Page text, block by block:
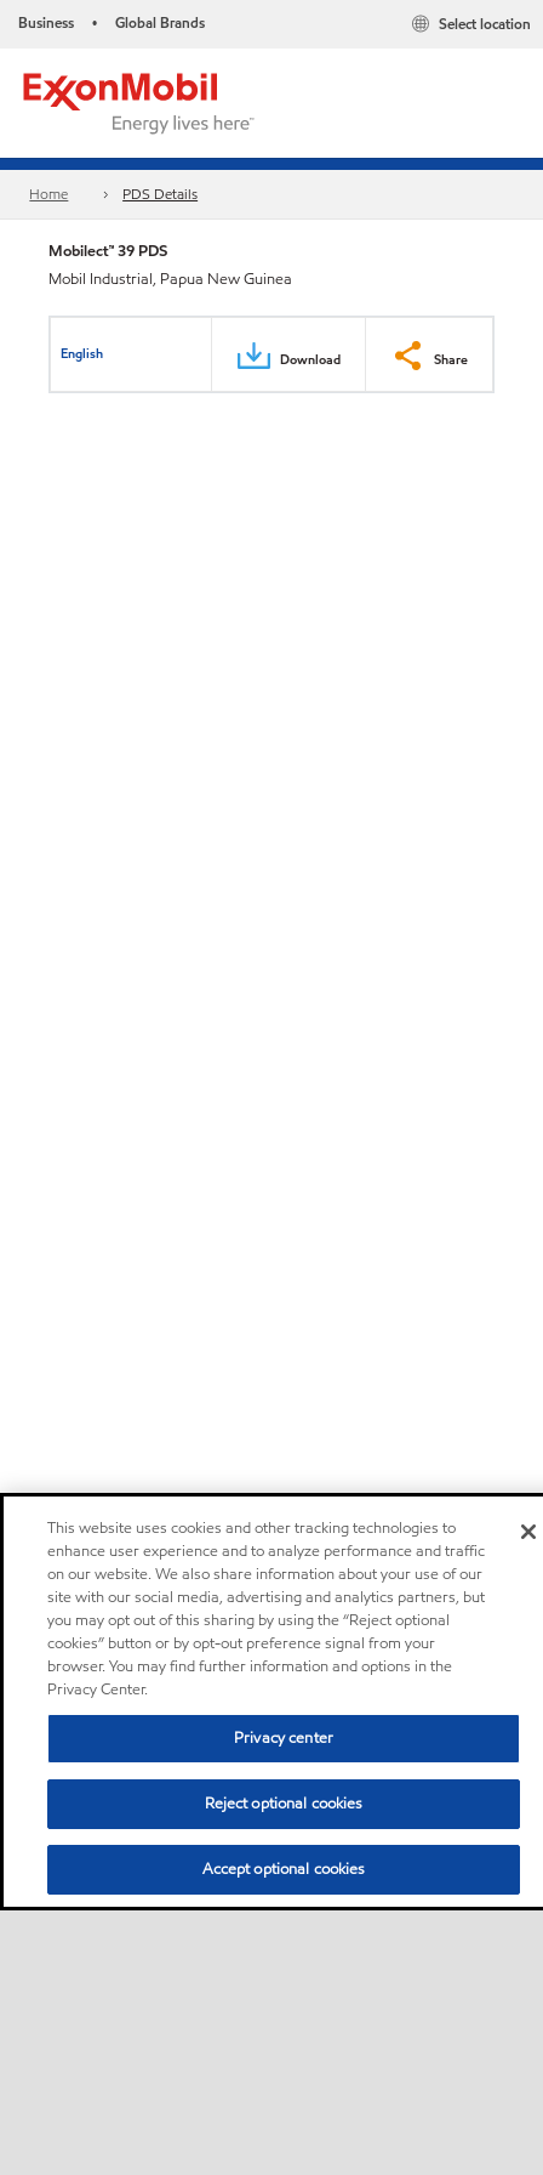
Business • Global Brands Select location
Home PDS Details
Mobilect™ 39 PDS
Mobil Industrial, Papua New Guinea
English Download Share
This website uses cookies and other tracking technologies to
enhance user experience and to analyze performance and traffic
on our website. We also share information about your use of our
site with our social media, advertising and analytics partners, but
you may opt out of this sharing by using the “Reject optional
cookies” button or by opt-out preference signal from your
browser. You may find further information and options in the
Privacy Center.
Privacy center
Reject optional cookies
Accept optional cookies